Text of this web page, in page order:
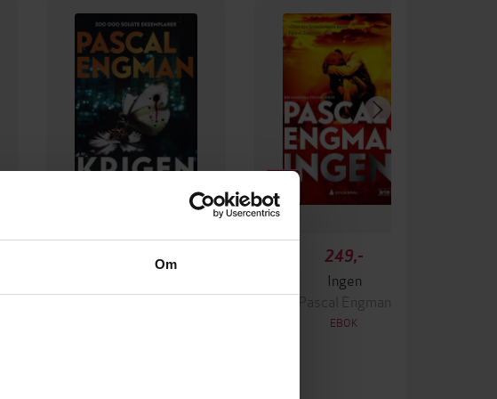
Om
Pascal Engman
249,-
Ingen
Pascal Engman
EBOK